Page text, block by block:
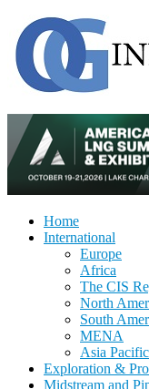
Home
International
Europe
Africa
The CIS
North
South
MENA
Asia Pacific
Exploration &
Midstream and